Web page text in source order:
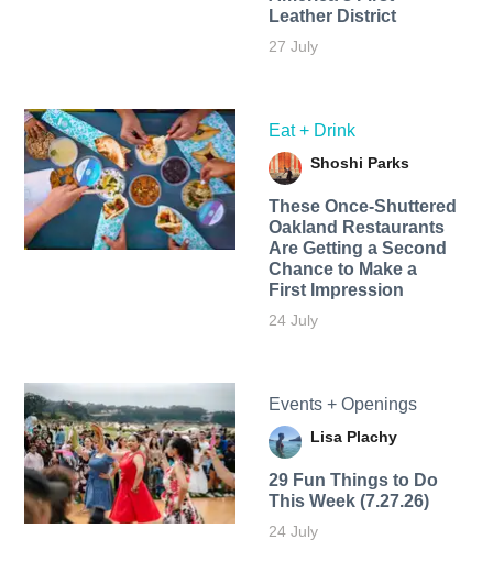
Leather District
27 July
Eat + Drink
Shoshi Parks
These Once-Shuttered
Oakland Restaurants
Are Getting a Second
Chance to Make a
First Impression
24 July
Events + Openings
Lisa Plachy
29 Fun Things to Do
This Week (7.27.26)
24 July